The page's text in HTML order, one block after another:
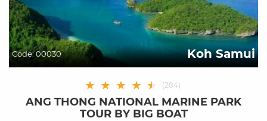
Code:00030 Koh Samui
★ ★ ★ ★ ★
★ (284)
ANG THONG NATIONAL MARINE PARK
TOUR BY BIG BOAT